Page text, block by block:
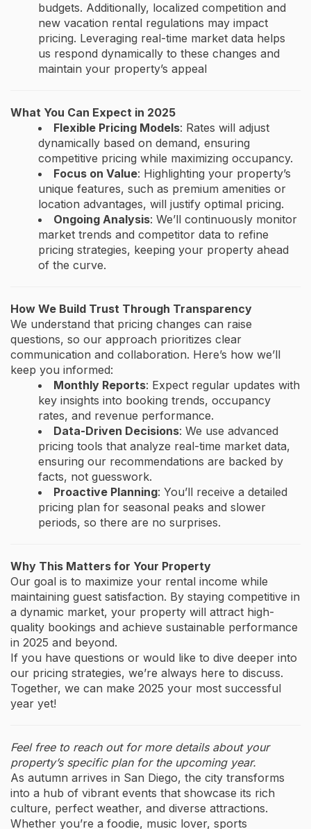
budgets. Additionally, localized competition and
new vacation rental regulations may impact
pricing. Leveraging real-time market data helps
us respond dynamically to these changes and
maintain your property’s appeal​
What You Can Expect in 2025
Flexible Pricing Models: Rates will adjust
dynamically based on demand, ensuring
competitive pricing while maximizing occupancy.
Focus on Value: Highlighting your property’s
unique features, such as premium amenities or
location advantages, will justify optimal pricing.
Ongoing Analysis: We’ll continuously monitor
market trends and competitor data to refine
pricing strategies, keeping your property ahead
of the curve.
How We Build Trust Through Transparency
We understand that pricing changes can raise
questions, so our approach prioritizes clear
communication and collaboration. Here’s how we’ll
keep you informed:
Monthly Reports: Expect regular updates with
key insights into booking trends, occupancy
rates, and revenue performance.
Data-Driven Decisions: We use advanced
pricing tools that analyze real-time market data,
ensuring our recommendations are backed by
facts, not guesswork.
Proactive Planning: You’ll receive a detailed
pricing plan for seasonal peaks and slower
periods, so there are no surprises.
Why This Matters for Your Property
Our goal is to maximize your rental income while
maintaining guest satisfaction. By staying competitive in
a dynamic market, your property will attract high-
quality bookings and achieve sustainable performance
in 2025 and beyond.
If you have questions or would like to dive deeper into
our pricing strategies, we’re always here to discuss.
Together, we can make 2025 your most successful
year yet!
Feel free to reach out for more details about your
property’s specific plan for the upcoming year.
As autumn arrives in San Diego, the city transforms
into a hub of vibrant events that showcase its rich
culture, perfect weather, and diverse attractions.
Whether you’re a foodie, music lover, sports